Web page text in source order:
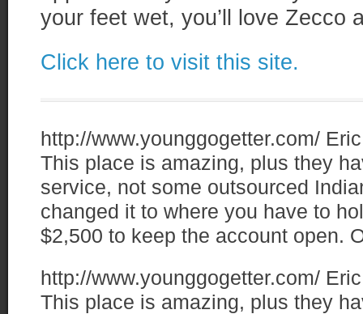
your feet wet, you’ll love Zecco
Click here to visit this site.
http://www.younggogetter.com/ Eric
This place is amazing, plus they
service, not some outsourced
changed it to where you have to
$2,500 to keep the account open.
http://www.younggogetter.com/ Eric
This place is amazing, plus they